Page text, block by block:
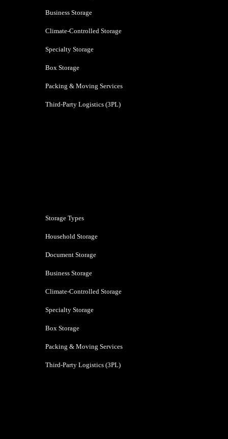
Business Storage
Climate-Controlled Storage
Specialty Storage
Box Storage
Packing & Moving Services
Third-Party Logistics (3PL)
Storage Types
Household Storage
Document Storage
Business Storage
Climate-Controlled Storage
Specialty Storage
Box Storage
Packing & Moving Services
Third-Party Logistics (3PL)